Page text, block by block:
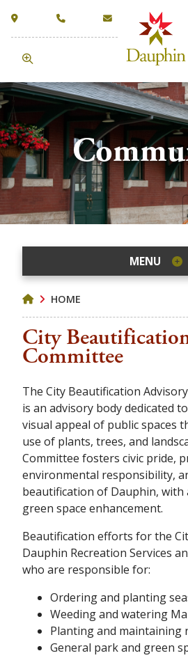
MENU
HOME
City
Committee
The City Beautification
is an advisory body dedicated
visual appeal of public spaces
use of plants, trees, and
Committee fosters civic pride,
environmental responsibility,
beautification of Dauphin, with
green space enhancement.
Beautification efforts for the
Dauphin Recreation Services
who are responsible for:
Ordering and planting
Weeding and watering
Planting and maintaining
General park and green